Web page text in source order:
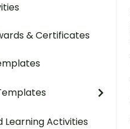
& Certificates
Learning Activities